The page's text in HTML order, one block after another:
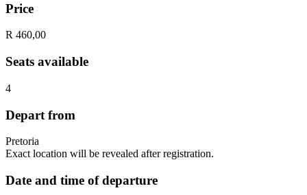
Price
R 460,00
Seats available
4
Depart from
Pretoria
Exact location will be revealed after registration.
Date and time of departure